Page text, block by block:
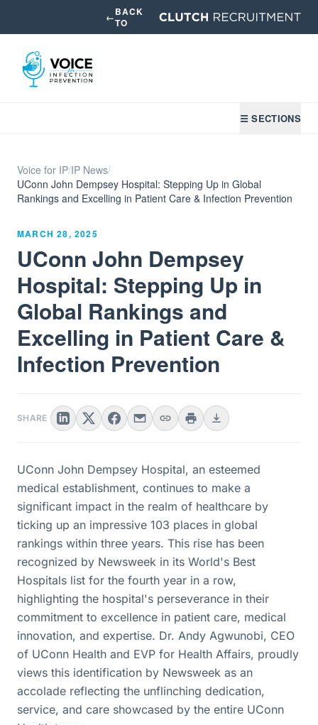
←BACK
TO
☰ SECTIONS
Voice for IP/IP News/
UConn John Dempsey Hospital: Stepping Up in Global
Rankings and Excelling in Patient Care & Infection Prevention
MARCH 28, 2025
UConn John Dempsey
Hospital: Stepping Up in
Global Rankings and
Excelling in Patient Care &
Infection Prevention
SHARE
UConn John Dempsey Hospital, an esteemed
medical establishment, continues to make a
significant impact in the realm of healthcare by
ticking up an impressive 103 places in global
rankings within three years. This rise has been
recognized by Newsweek in its World's Best
Hospitals list for the fourth year in a row,
highlighting the hospital's perseverance in their
commitment to excellence in patient care, medical
innovation, and expertise. Dr. Andy Agwunobi, CEO
of UConn Health and EVP for Health Affairs, proudly
views this identification by Newsweek as an
accolade reflecting the unflinching dedication,
service, and care showcased by the entire UConn